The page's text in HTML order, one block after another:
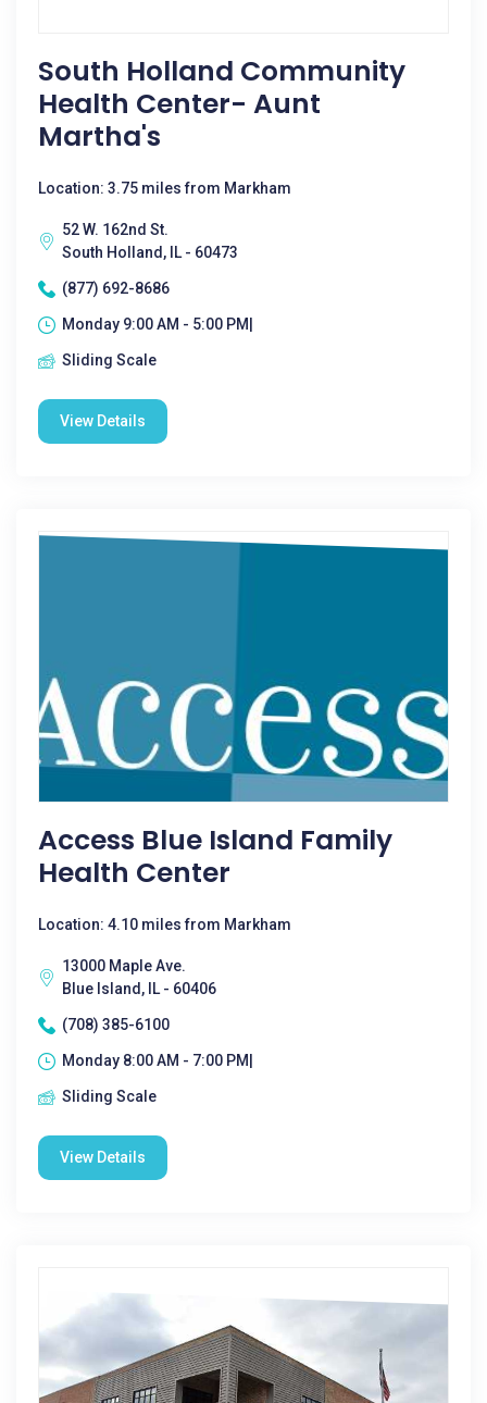
South Holland Community
Health Center- Aunt
Martha's
Location: 3.75 miles from Markham
52 W. 162nd St.
South Holland, IL - 60473
(877) 692-8686
Monday 9:00 AM - 5:00 PM|
Sliding Scale
View Details
Access Blue Island Family
Health Center
Location: 4.10 miles from Markham
13000 Maple Ave.
Blue Island, IL - 60406
(708) 385-6100
Monday 8:00 AM - 7:00 PM|
Sliding Scale
View Details